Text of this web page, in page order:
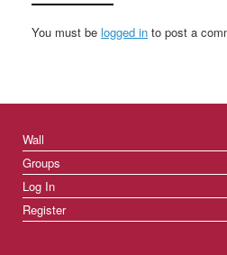
You must be logged in to post a
Wall
Groups
Log In
Register